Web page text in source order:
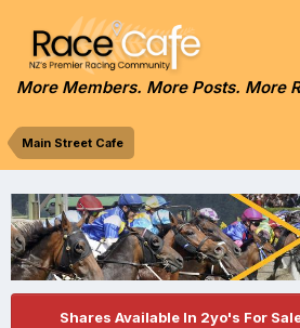
More Members. More Posts. More
Main Street Cafe
Shares Available In 2yo's For